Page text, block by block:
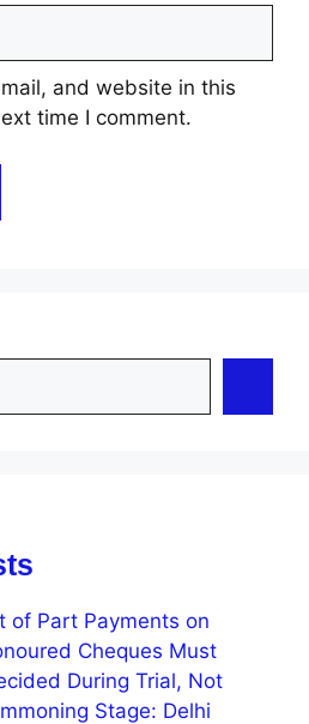
and website in this
time I comment.
of Part Payments on
Cheques Must
During Trial, Not
Stage: Delhi